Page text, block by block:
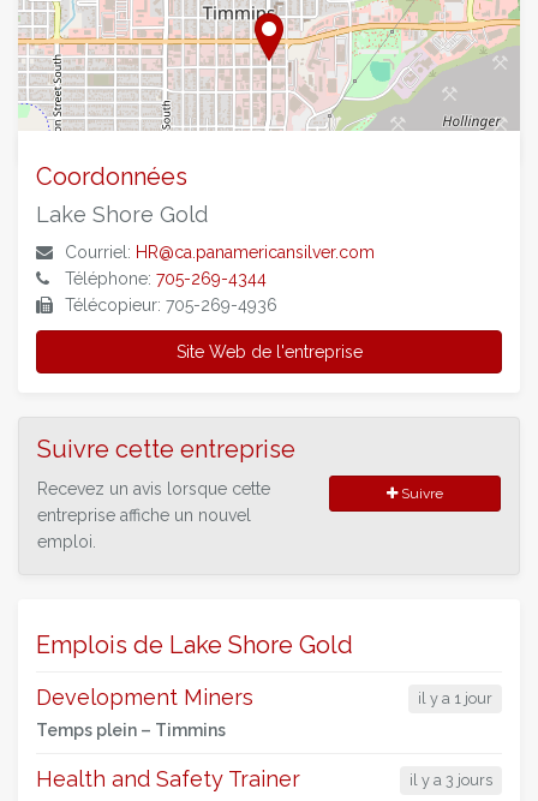
Coordonnées
Lake Shore Gold
Courriel: HR@ca.panamericansilver.com
Téléphone: 705-269-4344
Télécopieur: 705-269-4936
Site Web de l'entreprise
Suivre cette entreprise
Recevez un avis lorsque cette
entreprise affiche un nouvel
emploi.
Suivre
Emplois de Lake Shore Gold
il y a 1 jour
Development Miners
Temps plein – Timmins
il y a 3 jours
Health and Safety Trainer